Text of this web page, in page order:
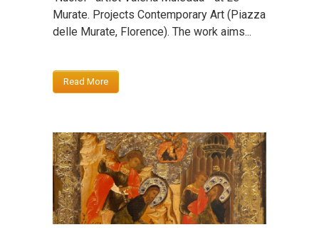
Murate. Projects Contemporary Art (Piazza
delle Murate, Florence). The work aims...
Read More